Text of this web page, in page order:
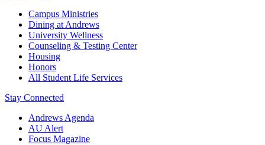
Campus Ministries
Dining at Andrews
University Wellness
Counseling & Testing Center
Housing
Honors
All Student Life Services
Stay Connected
Andrews Agenda
AU Alert
Focus Magazine